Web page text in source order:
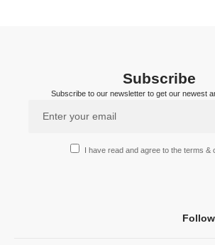
Subscribe
Subscribe to our newsletter to get our newest
I have read and agree to the terms &